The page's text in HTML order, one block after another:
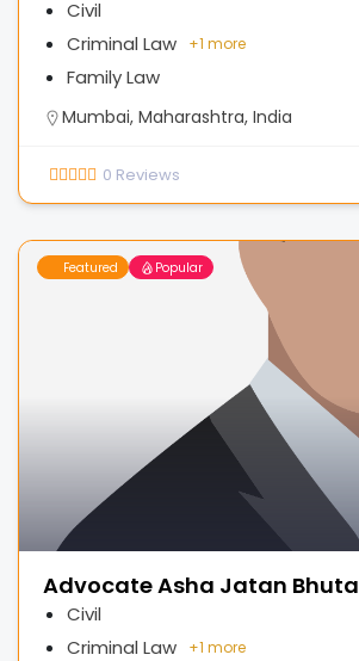
Civil
Criminal Law
Family Law
+1 more
Mumbai, Maharashtra, India
0 Reviews
Featured Popular
Advocate Asha Jatan Bhuta
Civil
Criminal Law
+1 more